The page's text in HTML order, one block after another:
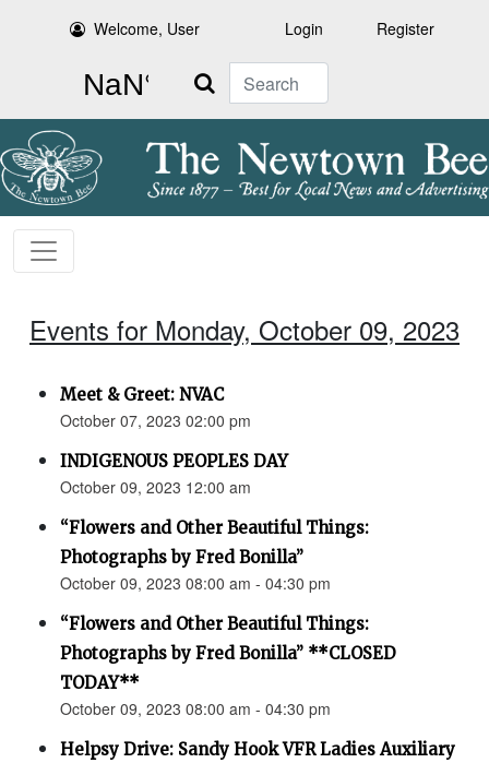
Welcome, User Login Register
Search
Events for Monday, October 09, 2023
Meet & Greet: NVAC
October 07, 2023 02:00 pm
INDIGENOUS PEOPLES DAY
October 09, 2023 12:00 am
“Flowers and Other Beautiful Things:
Photographs by Fred Bonilla”
October 09, 2023 08:00 am - 04:30 pm
“Flowers and Other Beautiful Things:
Photographs by Fred Bonilla” **CLOSED
TODAY**
October 09, 2023 08:00 am - 04:30 pm
Helpsy Drive: Sandy Hook VFR Ladies Auxiliary